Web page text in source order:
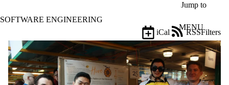
Jump to
SOFTWARE ENGINEERING
MENU
Events
Filters
iCal
RSS
Filter
by: